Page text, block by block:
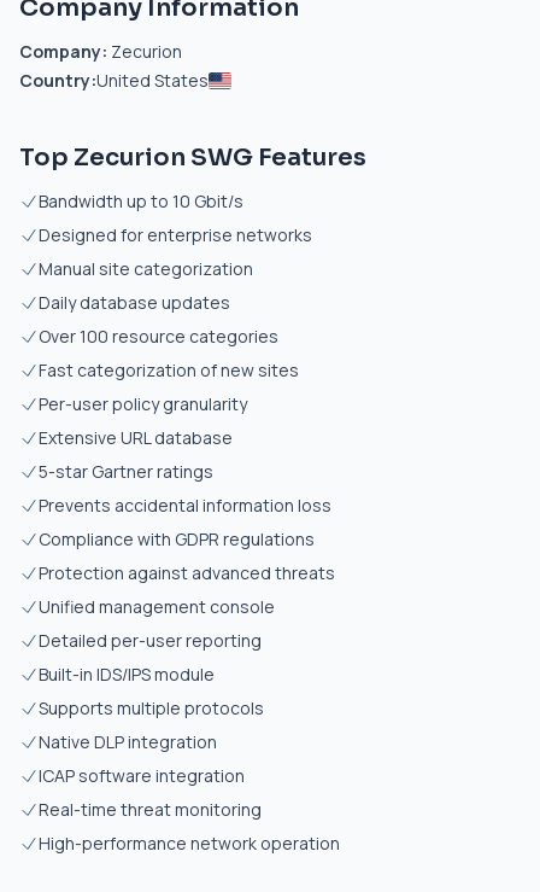
Company Information
Company: Zecurion
Country:United States
Top Zecurion SWG Features
Bandwidth up to 10 Gbit/s
Designed for enterprise networks
Manual site categorization
Daily database updates
Over 100 resource categories
Fast categorization of new sites
Per-user policy granularity
Extensive URL database
5-star Gartner ratings
Prevents accidental information loss
Compliance with GDPR regulations
Protection against advanced threats
Unified management console
Detailed per-user reporting
Built-in IDS/IPS module
Supports multiple protocols
Native DLP integration
ICAP software integration
Real-time threat monitoring
High-performance network operation